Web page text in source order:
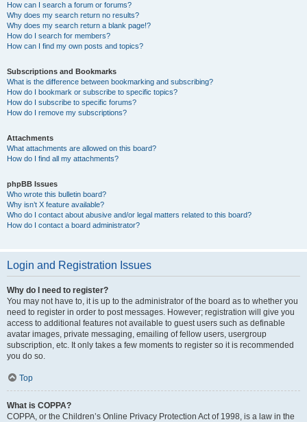
How can I search a forum or forums?
Why does my search return no results?
Why does my search return a blank page!?
How do I search for members?
How can I find my own posts and topics?
Subscriptions and Bookmarks
What is the difference between bookmarking and subscribing?
How do I bookmark or subscribe to specific topics?
How do I subscribe to specific forums?
How do I remove my subscriptions?
Attachments
What attachments are allowed on this board?
How do I find all my attachments?
phpBB Issues
Who wrote this bulletin board?
Why isn’t X feature available?
Who do I contact about abusive and/or legal matters related to this board?
How do I contact a board administrator?
Login and Registration Issues
Why do I need to register?
You may not have to, it is up to the administrator of the board as to whether you
need to register in order to post messages. However; registration will give you
access to additional features not available to guest users such as definable
avatar images, private messaging, emailing of fellow users, usergroup
subscription, etc. It only takes a few moments to register so it is recommended
you do so.
Top
What is COPPA?
COPPA, or the Children’s Online Privacy Protection Act of 1998, is a law in the